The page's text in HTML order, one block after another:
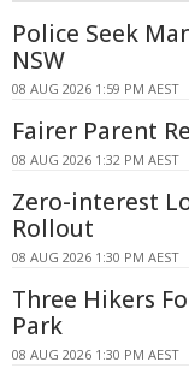
Police Seek
NSW
08 AUG 2026 1:59 PM AEST
Fairer Parent
08 AUG 2026 1:32 PM AEST
Zero-interest
Rollout
08 AUG 2026 1:30 PM AEST
Three Hikers
Park
08 AUG 2026 1:30 PM AEST